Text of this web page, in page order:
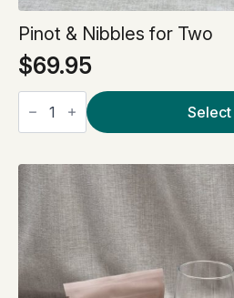
Pinot & Nibbles for Two
$69.95
Pinot
Nibbles
quantity